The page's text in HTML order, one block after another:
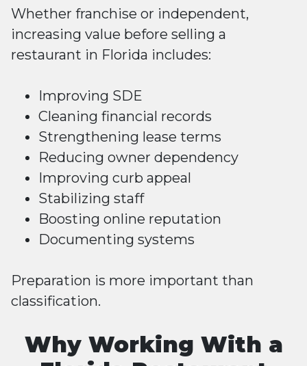
Whether franchise or independent,
increasing value before selling a
restaurant in Florida includes:
Improving SDE
Cleaning financial records
Strengthening lease terms
Reducing owner dependency
Improving curb appeal
Stabilizing staff
Boosting online reputation
Documenting systems
Preparation is more important than
classification.
Why Working With a